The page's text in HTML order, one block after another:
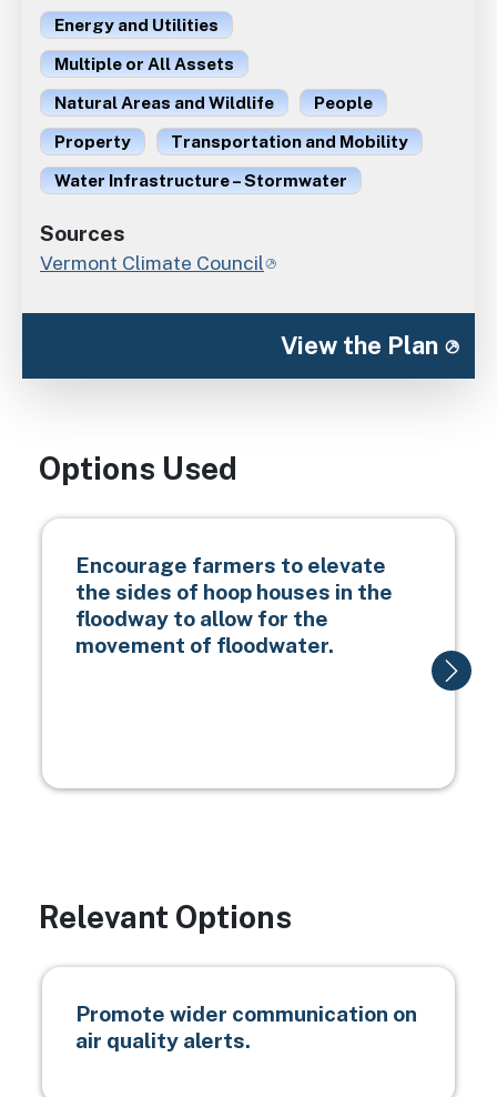
Energy and Utilities
Multiple or All Assets
Natural Areas and Wildlife
People
Property
Transportation and Mobility
Water Infrastructure – Stormwater
Sources
Vermont Climate Council
View the Plan
Options Used
Encourage farmers to elevate
the sides of hoop houses in the
floodway to allow for the
movement of floodwater.
Relevant Options
Promote wider communication on
air quality alerts.